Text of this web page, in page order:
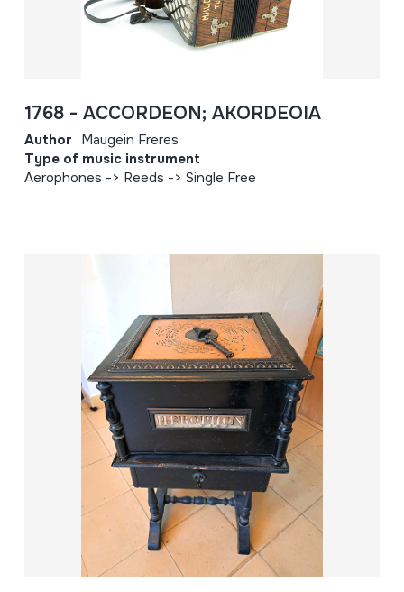
1768 - ACCORDEON; AKORDEOIA
Author Maugein Freres
Type of music instrument
Aerophones -> Reeds -> Single Free